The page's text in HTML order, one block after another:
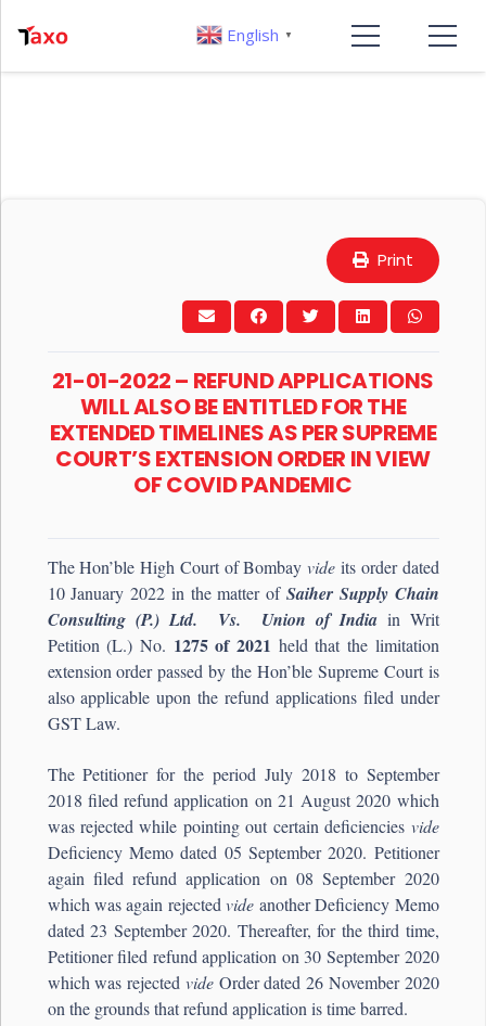
Print
21-01-2022 – REFUND APPLICATIONS
WILL ALSO BE ENTITLED FOR THE
EXTENDED TIMELINES AS PER SUPREME
COURT’S EXTENSION ORDER IN VIEW
OF COVID PANDEMIC
The Hon’ble High Court of Bombayvide its order dated
10 January 2022 in the matter of Saiher Supply Chain
Consulting (P.) Ltd. Vs. Union of India in Writ
Petition (L.) No. 1275 of 2021 held that the limitation
extension order passed by the Hon’ble Supreme Court is
also applicable upon the refund applications filed under
GST Law.
The Petitioner for the period July 2018 to September
2018 filed refund application on 21 August 2020 which
was rejected while pointing out certain deficiencies vide
Deficiency Memo dated 05 September 2020. Petitioner
again filed refund application on 08 September 2020
which was again rejectedvide another Deficiency Memo
dated 23 September 2020. Thereafter, for the third time,
Petitioner filed refund application on 30 September 2020
which was rejected videOrder dated 26 November 2020
on the grounds that refund application is time barred.
English ▼